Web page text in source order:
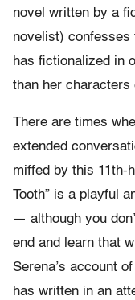
novel written by a
novelist) confesses
has fictionalized in
than her characters
There are times
extended
miffed by this 11th-
Tooth” is a playful
— although you
end and learn that
Serena’s account
has written in an